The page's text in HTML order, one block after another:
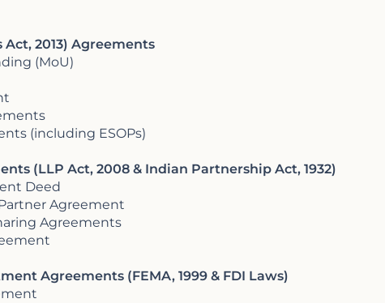
2013) Agreements
(MoU)
(including ESOPs)
(LLP Act, 2008 & Indian Partnership Act, 1932)
Deed
Agreement
Agreements
Agreements (FEMA, 1999 & FDI Laws)